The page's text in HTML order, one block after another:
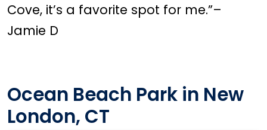
Cove, it’s a favorite spot for me.”–
Jamie D
Ocean Beach Park in New
London, CT